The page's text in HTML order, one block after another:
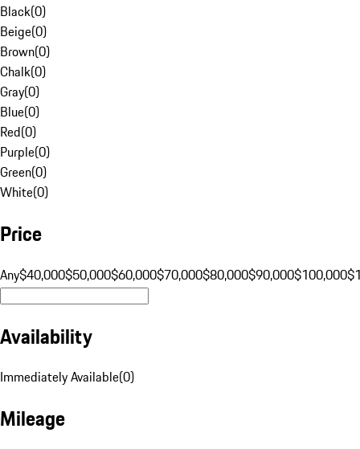
Black(0)
Beige(0)
Brown(0)
Chalk(0)
Gray(0)
Blue(0)
Red(0)
Purple(0)
Green(0)
White(0)
Price
Any$40,000$50,000$60,000$70,000$80,000$90,000$100,000
Availability
Immediately Available(0)
Mileage